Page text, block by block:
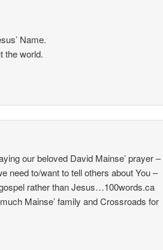
Name.
the world.
our beloved David Mainse’ prayer –
need to/want to tell others about You –
rather than Jesus…100words.ca
Mainse’ family and Crossroads for